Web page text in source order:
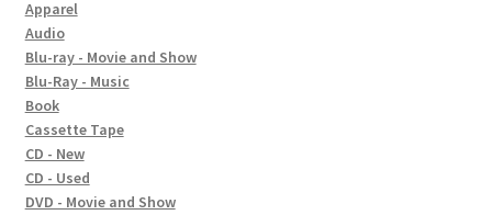
Apparel
Audio
Blu-ray - Movie and Show
Blu-Ray - Music
Book
Cassette Tape
CD - New
CD - Used
DVD - Movie and Show